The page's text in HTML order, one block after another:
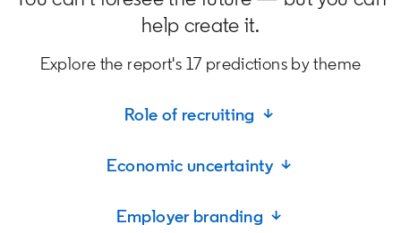
help create it.
Explore the report's 17 predictions by theme
Role of recruiting ↓
Economic uncertainty ↓
Employer branding ↓